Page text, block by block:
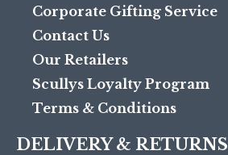
Corporate Gifting Service
Contact Us
Our Retailers
Scullys Loyalty Program
Terms & Conditions
DELIVERY & RETURNS